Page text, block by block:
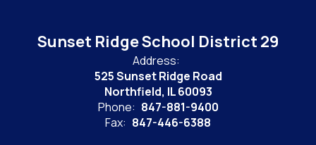
Sunset Ridge School District 29
Address:
525 Sunset Ridge Road
Northfield, IL 60093
Phone: 847-881-9400
Fax: 847-446-6388